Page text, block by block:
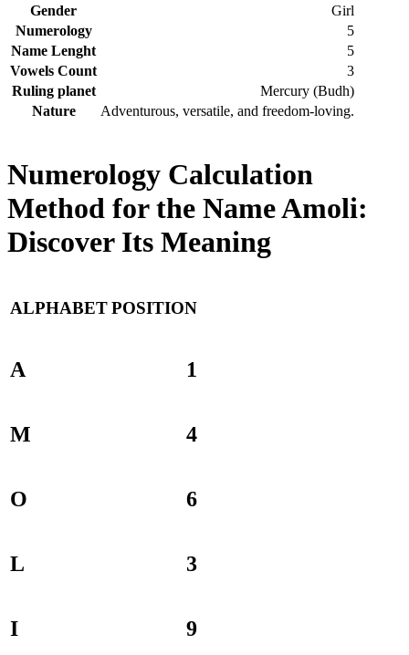
Gender
Girl
Numerology
5
Name Lenght
5
Vowels Count
3
Ruling planet
Mercury (Budh)
Nature
Adventurous, versatile, and freedom-loving.
Numerology Calculation
Method for the Name Amoli:
Discover Its Meaning
ALPHABETPOSITION
A 1
M 4
O 6
L 3
I 9